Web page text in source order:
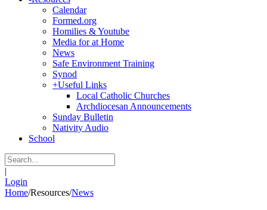
Calendar
Formed.org
Homilies & Youtube
Media for at Home
News
Safe Environment Training
Synod
+Useful Links
Local Catholic Churches
Archdiocesan Announcements
Sunday Bulletin
Nativity Audio
School
|
Login
Home/Resources/News